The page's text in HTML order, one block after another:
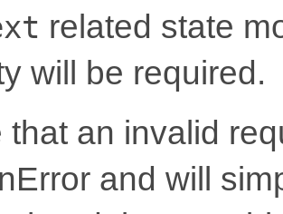
related state
will be required.
that an invalid
and will